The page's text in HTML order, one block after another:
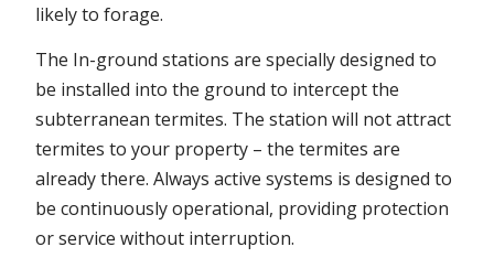
likely to forage.
The In-ground stations are specially designed to
be installed into the ground to intercept the
subterranean termites. The station will not attract
termites to your property – the termites are
already there. Always active systems is designed to
be continuously operational, providing protection
or service without interruption.